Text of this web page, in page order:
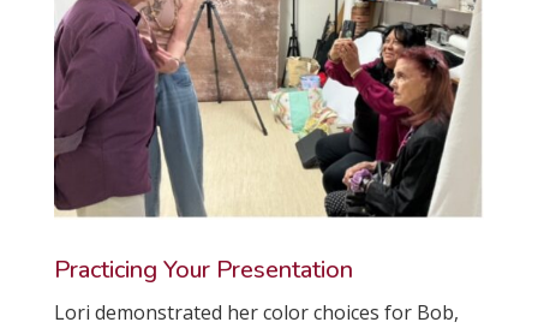
Practicing Your Presentation
Lori demonstrated her color choices for Bob,